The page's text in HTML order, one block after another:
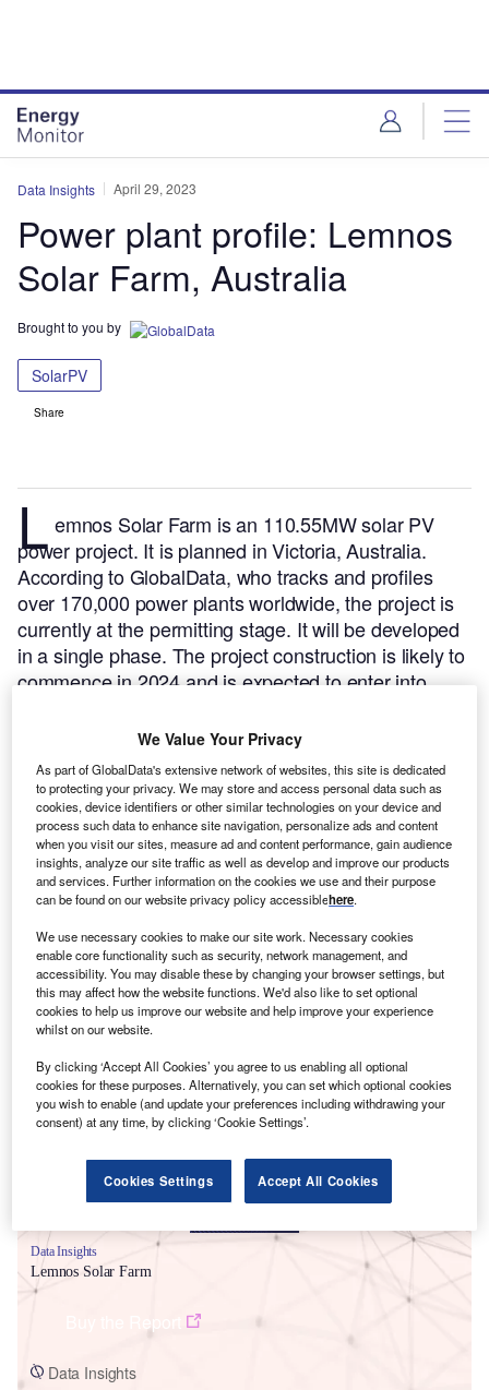
Data Insights April 29, 2023
Power plant profile: Lemnos
Solar Farm, Australia
Brought to you by
SolarPV
Share
L emnos Solar Farm is an 110.55MW solar PV
power project. It is planned in Victoria, Australia.
According to GlobalData, who tracks and profiles
over 170,000 power plants worldwide, the project is
currently at the permitting stage. It will be developed
in a single phase. The project construction is likely to
commence in 2024 and is expected to enter into
Smarter leaders trust GlobalData
Data Insights
Lemnos Solar Farm
Data Insights
We Value Your Privacy
As part of GlobalData's extensive network of websites, this site is dedicated
to protecting your privacy. We may store and access personal data such as
cookies, device identifiers or other similar technologies on your device and
process such data to enhance site navigation, personalize ads and content
when you visit our sites, measure ad and content performance, gain audience
insights, analyze our site traffic as well as develop and improve our products
and services. Further information on the cookies we use and their purpose
can be found on our website privacy policy accessiblehere.
We use necessary cookies to make our site work. Necessary cookies
enable core functionality such as security, network management, and
accessibility. You may disable these by changing your browser settings, but
this may affect how the website functions. We'd also like to set optional
cookies to help us improve our website and help improve your experience
whilst on our website.
By clicking ‘Accept All Cookies’ you agree to us enabling all optional
cookies for these purposes. Alternatively, you can set which optional cookies
you wish to enable (and update your preferences including withdrawing your
consent) at any time, by clicking ‘Cookie Settings’.
Cookies Settings Accept All Cookies